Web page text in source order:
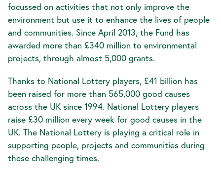
focussed on activities that not only improve the
environment but use it to enhance the lives of people
and communities. Since April 2013, the Fund has
awarded more than £340 million to environmental
projects, through almost 5,000 grants.
Thanks to National Lottery players, £41 billion has
been raised for more than 565,000 good causes
across the UK since 1994. National Lottery players
raise £30 million every week for good causes in the
UK. The National Lottery is playing a critical role in
supporting people, projects and communities during
these challenging times.